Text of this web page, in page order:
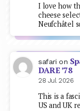
I love how
cheese
Neufchâtel
safari on
DARE ’78
28 Jul 2026
This is a
US and UK